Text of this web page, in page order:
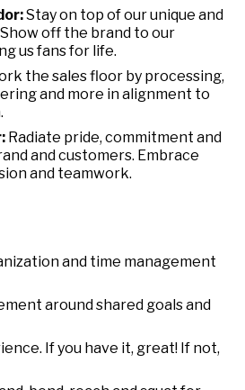
Stay on top of our unique and
off the brand to our
us fans for life.
the sales floor by processing,
and more in alignment to
Radiate pride, commitment and
and customers. Embrace
and teamwork.
and time management
around shared goals and
If you have it, great! If not,